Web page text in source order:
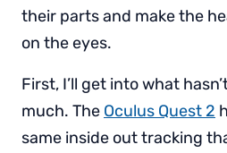
their parts and make the
on the eyes.
First, I’ll get into what
much. The Oculus Quest 2
same inside out tracking